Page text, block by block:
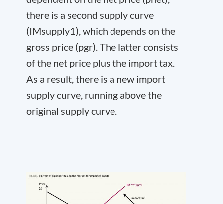
there is a second supply curve
(IMsupply1), which depends on the
gross price (pgr). The latter consists
of the net price plus the import tax.
As a result, there is a new import
supply curve, running above the
original supply curve.